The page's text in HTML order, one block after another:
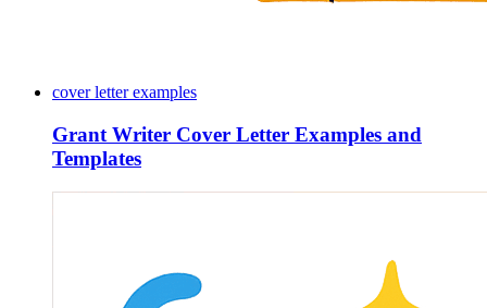
cover letter examples
Grant Writer Cover Letter Examples and
Templates